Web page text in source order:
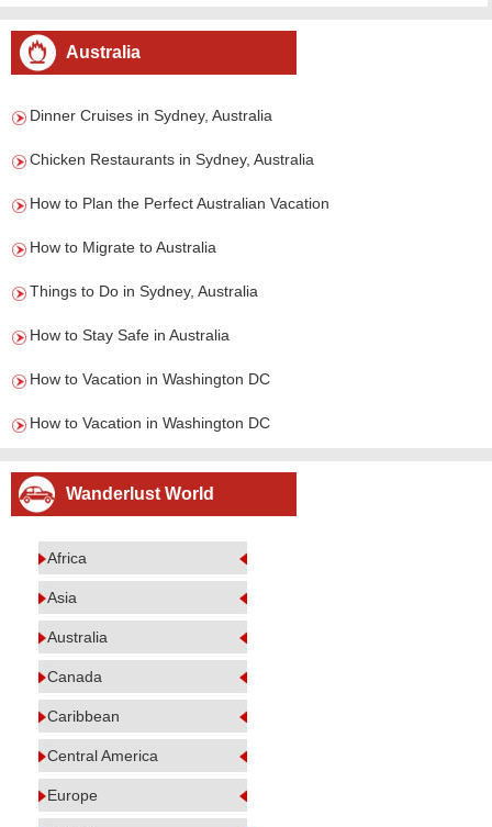
Australia
Dinner Cruises in Sydney, Australia
Chicken Restaurants in Sydney, Australia
How to Plan the Perfect Australian Vacation
How to Migrate to Australia
Things to Do in Sydney, Australia
How to Stay Safe in Australia
How to Vacation in Washington DC
How to Vacation in Washington DC
Wanderlust World
Africa
Asia
Australia
Canada
Caribbean
Central America
Europe